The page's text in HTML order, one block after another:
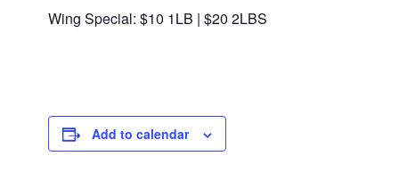
Wing Special: $10 1LB | $20 2LBS
Add to calendar